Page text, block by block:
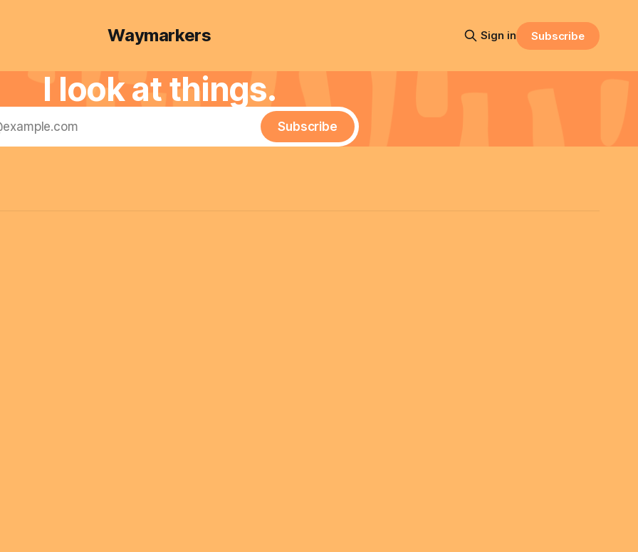
Waymarkers Sign in Subscribe
I look at things.
Subscribe